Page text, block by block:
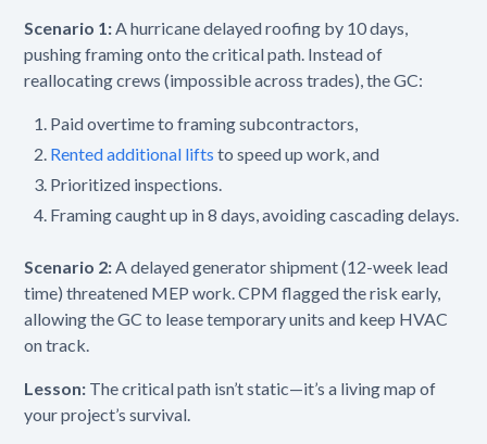
Scenario 1:A hurricane delayed roofing by 10 days,
pushing framing onto the critical path. Instead of
reallocating crews (impossible across trades), the GC:
Paid overtime to framing subcontractors,
Rented additional lifts to speed up work, and
Prioritized inspections.
Framing caught up in 8 days, avoiding cascading delays.
Scenario 2:A delayed generator shipment (12-week lead
time) threatened MEP work. CPM flagged the risk early,
allowing the GC to lease temporary units and keep HVAC
on track.
Lesson: The critical path isn’t static—it’s a living map of
your project’s survival.